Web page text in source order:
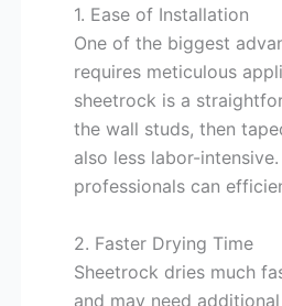
1. Ease of Installation
One of the biggest
requires meticulous
sheetrock is a
the wall studs, then
also less labor-
professionals can
2. Faster Drying Time
Sheetrock dries much
and may need